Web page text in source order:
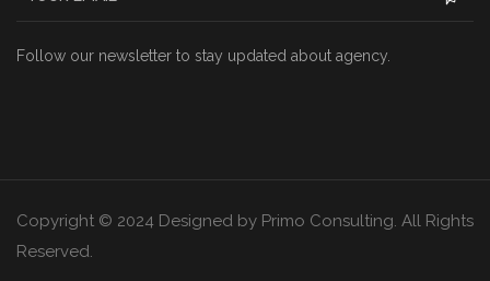
Follow our newsletter to stay updated about agency.
Copyright © 2024 Designed by Primo Consulting. All Rights
Reserved.